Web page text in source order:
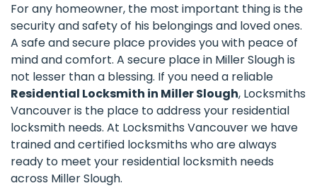
For any homeowner, the most important thing is the
security and safety of his belongings and loved ones.
A safe and secure place provides you with peace of
mind and comfort. A secure place in Miller Slough is
not lesser than a blessing. If you need a reliable
Residential Locksmith in Miller Slough, Locksmiths
Vancouver is the place to address your residential
locksmith needs. At Locksmiths Vancouver we have
trained and certified locksmiths who are always
ready to meet your residential locksmith needs
across Miller Slough.